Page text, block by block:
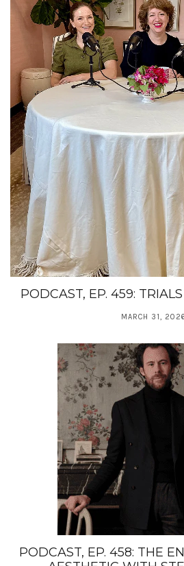
PODCAST, EP. 459:
MARCH 31, 2026
PODCAST, EP. 458: THE